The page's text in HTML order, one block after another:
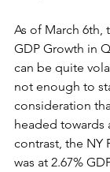
As of March 6th,
GDP Growth in
can be quite
not enough to
consideration
headed towards
contrast, the NY
was at 2.67%